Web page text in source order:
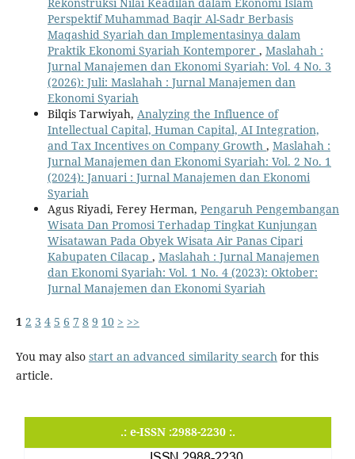
Perspektif Muhammad Baqir Al-Sadr Berbasis
Maqashid Syariah dan Implementasinya dalam
Praktik Ekonomi Syariah Kontemporer , Maslahah :
Jurnal Manajemen dan Ekonomi Syariah: Vol. 4 No. 3
(2026): Juli: Maslahah : Jurnal Manajemen dan
Ekonomi Syariah
Bilqis Tarwiyah, Analyzing the Influence of
Intellectual Capital, Human Capital, AI Integration,
and Tax Incentives on Company Growth , Maslahah :
Jurnal Manajemen dan Ekonomi Syariah: Vol. 2 No. 1
(2024): Januari : Jurnal Manajemen dan Ekonomi
Syariah
Agus Riyadi, Ferey Herman, Pengaruh Pengembangan
Wisata Dan Promosi Terhadap Tingkat Kunjungan
Wisatawan Pada Obyek Wisata Air Panas Cipari
Kabupaten Cilacap , Maslahah : Jurnal Manajemen
dan Ekonomi Syariah: Vol. 1 No. 4 (2023): Oktober:
Jurnal Manajemen dan Ekonomi Syariah
1 2 3 4 5 6 7 8 9 10 > >>
You may also start an advanced similarity searchfor this
article.
.: e-ISSN :2988-2230 :.